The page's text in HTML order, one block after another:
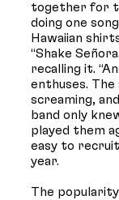
together for
doing one
Hawaiian
“Shake
recalling it.
enthuses. The
screaming,
band only
played them
easy to
year.
The